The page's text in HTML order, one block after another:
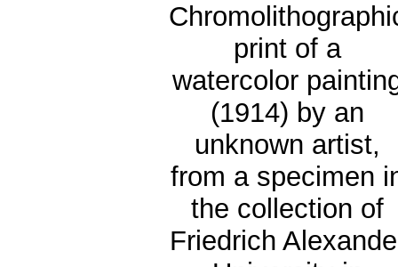
print of a
watercolor
(1914) by an
unknown artist,
from a specimen
the collection of
Friedrich